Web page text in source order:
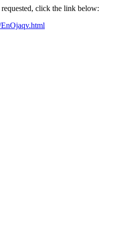
click the link below: